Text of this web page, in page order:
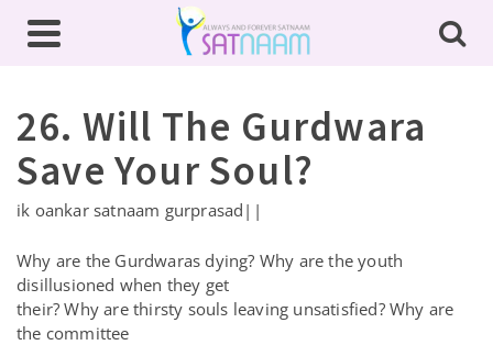
26. Will The Gurdwara
Save Your Soul?
ik oankar satnaam gurprasad||
Why are the Gurdwaras dying? Why are the youth
disillusioned when they get
their? Why are thirsty souls leaving unsatisfied? Why are
the committee